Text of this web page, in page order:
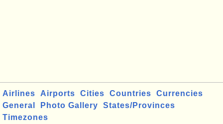
Airlines Airports Cities Countries
Currencies
General
Photo Gallery
States/Provinces
Timezones